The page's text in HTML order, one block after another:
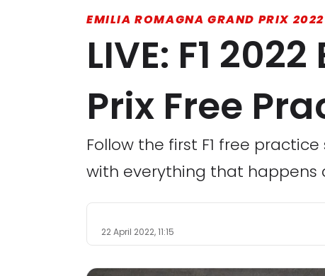
EMILIA ROMAGNA GRAND PRIX 2022
LIVE: F1
Prix Free
Follow the first F1 free
with everything that happens
22 April 2022, 11:15